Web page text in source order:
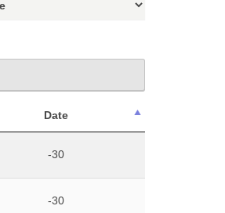
Date
-30
-30